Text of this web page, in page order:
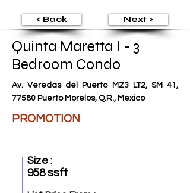
< Back Next >
Quinta Maretta I - 3
Bedroom Condo
Av. Veredas del Puerto MZ3 LT2, SM 41,
77580 Puerto Morelos, Q.R., Mexico
PROMOTION
Size :
958 ssft